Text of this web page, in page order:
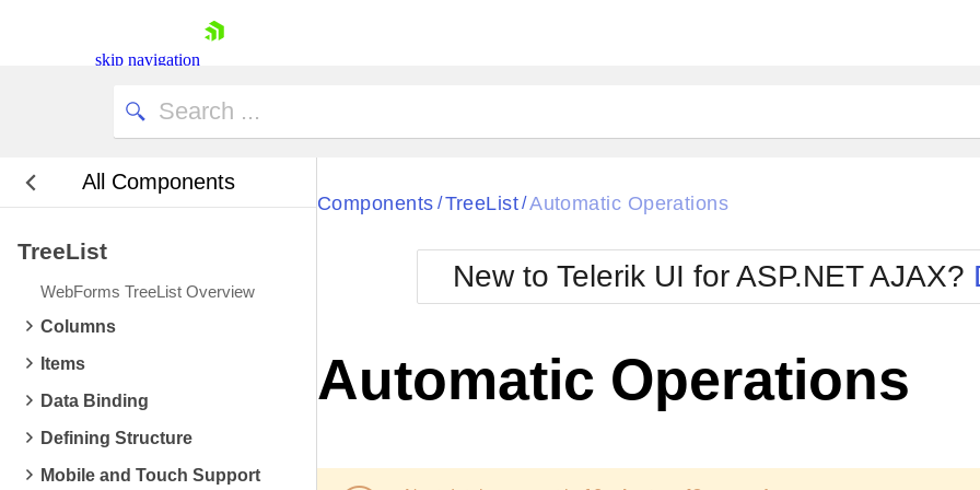
skip navigation
Request Trial
All Components
TreeList
WebForms TreeList Overview
Columns
Items
Data Binding
Defining Structure
Mobile and Touch Support
Black
BlackMetroTouch
Bootstrap
Default
Glow
Metro
MetroTouch
Office2007
Office2010Blue
Office2010Silver
Components / TreeList/Automatic Operations
New to Telerik UI for ASP.NET AJAX?
Automatic Operations